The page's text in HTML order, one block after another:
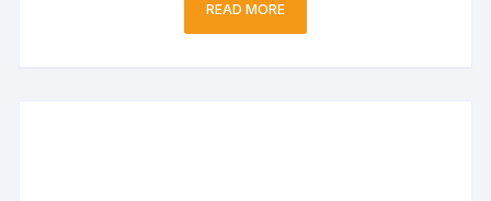
READ MORE